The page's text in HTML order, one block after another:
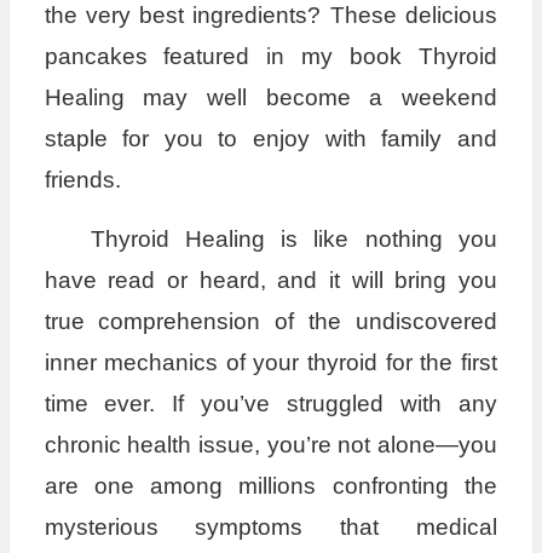
the very best ingredients? These delicious
pancakes featured in my book Thyroid
Healing may well become a weekend
staple for you to enjoy with family and
friends.
Thyroid Healing is like nothing you
have read or heard, and it will bring you
true comprehension of the undiscovered
inner mechanics of your thyroid for the first
time ever. If you’ve struggled with any
chronic health issue, you’re not alone—you
are one among millions confronting the
mysterious symptoms that medical